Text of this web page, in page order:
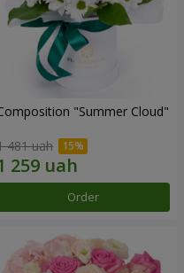
"Summer Cloud"
481 uah
Order